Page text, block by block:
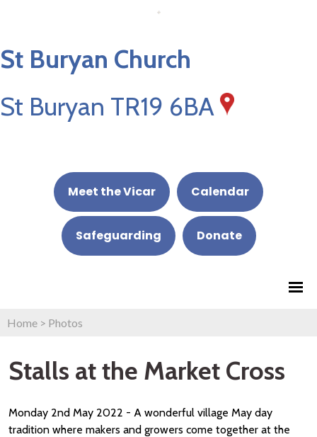
St Buryan Church
St Buryan TR19 6BA
Meet the Vicar Calendar
Safeguarding Donate
Home > Photos
Stalls at the Market Cross
Monday 2nd May 2022 - A wonderful village May day
tradition where makers and growers come together at the